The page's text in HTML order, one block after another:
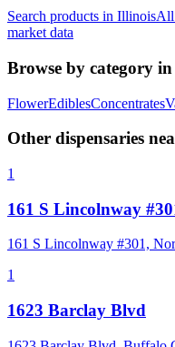
Search products in IllinoisAll
market data
Browse by category in
FlowerEdiblesConcentrates
Other dispensaries
1
161 S Lincolnway
161 S Lincolnway #301,
1
1623 Barclay Blvd